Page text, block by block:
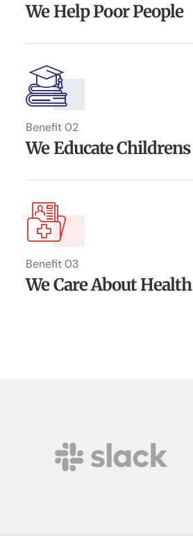
We Help Poor People
Benefit 02
We Educate Childrens
Benefit 03
We Care About Health